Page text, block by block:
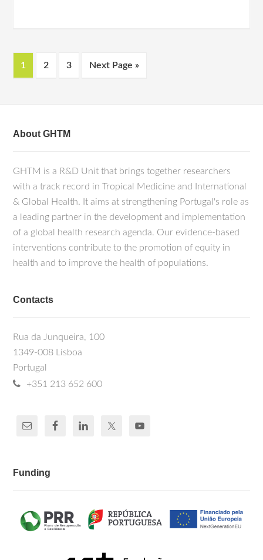
1 2 3 Next Page »
About GHTM
GHTM is a R&D Unit that brings together researchers
with a track record in Tropical Medicine and International
& Global Health. It aims at strengthening Portugal's role as
a leading partner in the development and implementation
of a global health research agenda. Our evidence-based
interventions contribute to the promotion of equity in
health and to improve the health of populations.
Contacts
Rua da Junqueira, 100
1349-008 Lisboa
Portugal
+351 213 652 600
Funding